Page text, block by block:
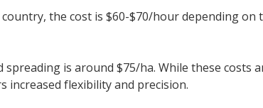
the cost is $60-$70/hour depending on
is around $75/ha. While these costs
flexibility and precision.